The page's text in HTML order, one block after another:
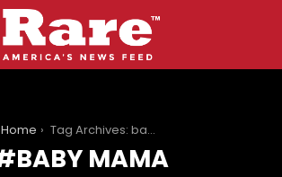
Home Tag Archives: baby mama
BABY MAMA